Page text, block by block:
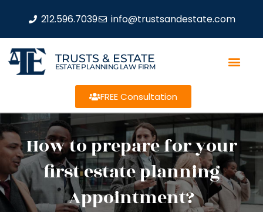
212.596.7039 info@trustsandestate.com
TRUSTS & ESTATE
ESTATE PLANNING LAW FIRM
FREE Consultation
How to prepare for your
first estate planning
Appointment?